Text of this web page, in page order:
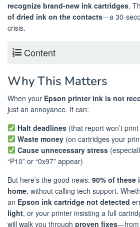
recognize brand-new ink cartridges.
of dried ink on the contacts—a 30-
crisis.
Content
Why This Matters
When your Epson printer ink is not
just an annoyance. It can:
Halt deadlines(that report won’t
Waste money(on cartridges your
Cause unnecessary stress
“P10” or “0x97” appear)
But here’s the good news: 90% of these
home, without calling tech support.
an Epson ink cartridge not detected
light, or your printer insisting a full
will walk you through proven fixes—from